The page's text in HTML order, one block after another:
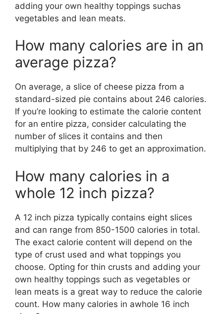
adding your own healthy toppings suchas
vegetables and lean meats.
How many calories are in an
average pizza?
On average, a slice of cheese pizza from a
standard-sized pie contains about 246 calories.
If you’re looking to estimate the calorie content
for an entire pizza, consider calculating the
number of slices it contains and then
multiplying that by 246 to get an approximation.
How many calories in a
whole 12 inch pizza?
A 12 inch pizza typically contains eight slices
and can range from 850-1500 calories in total.
The exact calorie content will depend on the
type of crust used and what toppings you
choose. Opting for thin crusts and adding your
own healthy toppings such as vegetables or
lean meats is a great way to reduce the calorie
count. How many calories in awhole 16 inch